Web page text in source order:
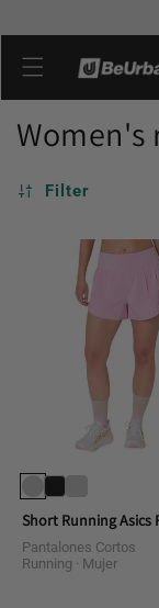
Filter
Short Running Asics
Pantalones Cortos
Running
Mujer